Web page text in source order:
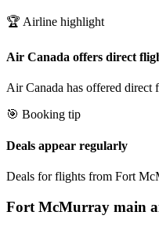
🏆 Airline highlight
Air Canada offers direct
Air Canada has offered direct
🎯 Booking tip
Deals appear regularly
Deals for flights from Fort
Fort McMurray main